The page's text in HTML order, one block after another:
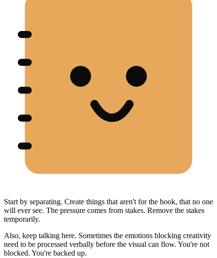
Start by separating. Create things that aren't for the book, that no one
will ever see. The pressure comes from stakes. Remove the stakes
temporarily.
Also, keep talking here. Sometimes the emotions blocking creativity
need to be processed verbally before the visual can flow. You're not
blocked. You're backed up.